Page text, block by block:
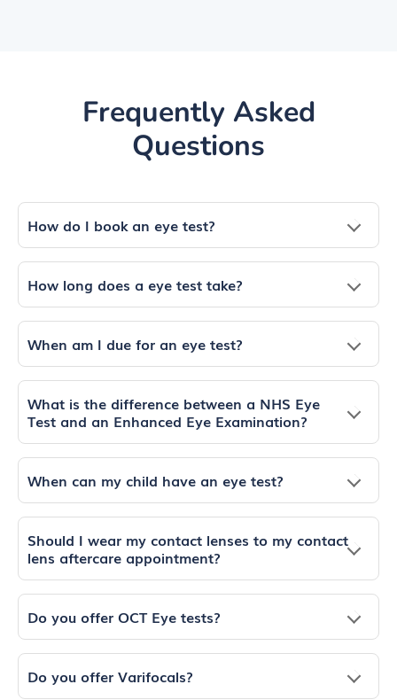
Frequently Asked
Questions
How do I book an eye test?
How long does a eye test take?
When am I due for an eye test?
What is the difference between a NHS Eye
Test and an Enhanced Eye Examination?
When can my child have an eye test?
Should I wear my contact lenses to my contact
lens aftercare appointment?
Do you offer OCT Eye tests?
Do you offer Varifocals?